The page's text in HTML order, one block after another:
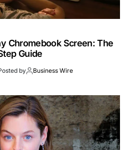
Chromebook Screen: The
Guide
by Business Wire